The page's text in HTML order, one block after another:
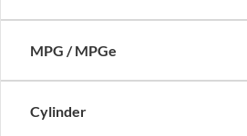
MPG / MPGe
Cylinder